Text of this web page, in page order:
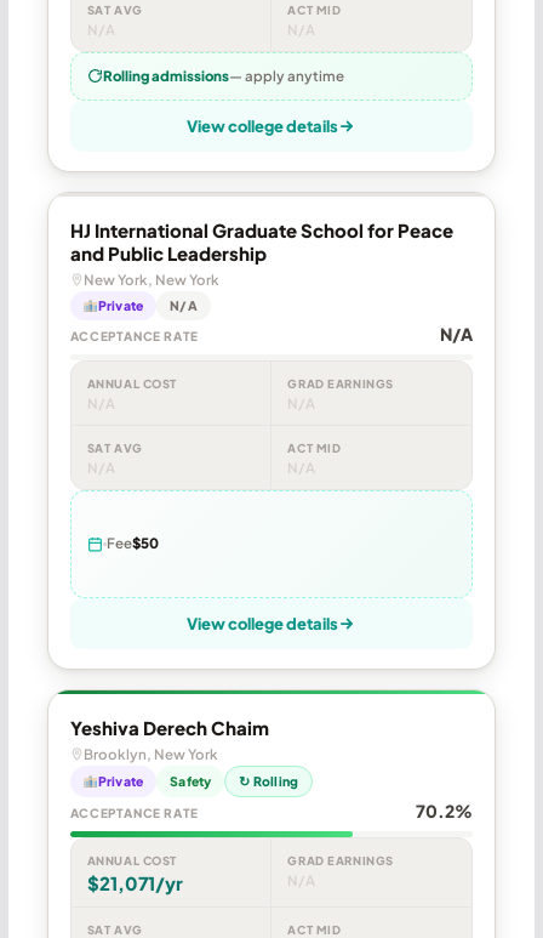
SAT AVG
N/A
ACT MID
N/A
Rolling admissions— apply anytime
View college details
HJ International Graduate School for Peace
and Public Leadership
New York, New York
Private N/A
ACCEPTANCE RATE N/A
ANNUAL COST
N/A
GRAD EARNINGS
N/A
SAT AVG
N/A
ACT MID
N/A
Fee$50
View college details
Yeshiva Derech Chaim
Brooklyn, New York
Private Safety ↻ Rolling
ACCEPTANCE RATE 70.2%
ANNUAL COST
$21,071/yr
GRAD EARNINGS
N/A
SAT AVG ACT MID